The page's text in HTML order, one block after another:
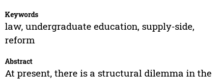
Keywords
law, undergraduate education, supply-side,
reform
Abstract
At present, there is a structural dilemma in the